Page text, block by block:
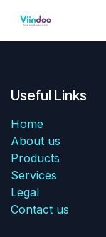
Useful Links
Home
About us
Products
Services
Legal
Contact us